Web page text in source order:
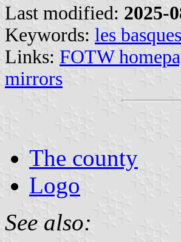
Last modified: 2025-
Keywords: les basques
Links: FOTW
mirrors
The county
Logo
See also: